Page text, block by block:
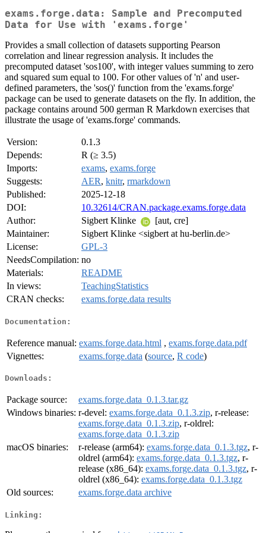
exams.forge.data: Sample and Precomputed
Data for Use with 'exams.forge'
Provides a small collection of datasets supporting Pearson
correlation and linear regression analysis. It includes the
precomputed dataset 'sos100', with integer values summing to zero
and squared sum equal to 100. For other values of 'n' and user-
defined parameters, the 'sos()' function from the 'exams.forge'
package can be used to generate datasets on the fly. In addition, the
package contains around 500 german R Markdown exercises that
illustrate the usage of 'exams.forge' commands.
Version:
0.1.3
Depends:
R (≥ 3.5)
Imports:
exams, exams.forge
Suggests:
AER, knitr, rmarkdown
Published:
2025-12-18
DOI:
10.32614/CRAN.package.exams.forge.data
Author:
Sigbert Klinke
[aut, cre]
Maintainer:
Sigbert Klinke <sigbert at hu-berlin.de>
License:
GPL-3
NeedsCompilation: no
Materials:
README
In views:
TeachingStatistics
CRAN checks:
exams.forge.data results
Documentation:
Reference manual: exams.forge.data.html , exams.forge.data.pdf
Vignettes:
exams.forge.data (source, R code)
Downloads:
Package source:
exams.forge.data_0.1.3.tar.gz
Windows binaries: r-devel: exams.forge.data_0.1.3.zip, r-release:
exams.forge.data_0.1.3.zip, r-oldrel:
exams.forge.data_0.1.3.zip
macOS binaries:
r-release (arm64): exams.forge.data_0.1.3.tgz, r-
oldrel (arm64): exams.forge.data_0.1.3.tgz, r-
release (x86_64): exams.forge.data_0.1.3.tgz, r-
oldrel (x86_64): exams.forge.data_0.1.3.tgz
Old sources:
exams.forge.data archive
Linking: